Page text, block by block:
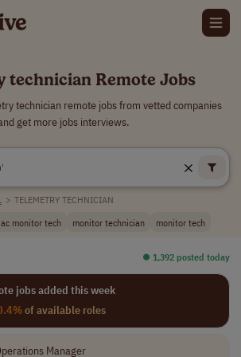
technician Remote Jobs
technician remote jobs from vetted companies
get more jobs interviews.
> TELEMETRY TECHNICIAN
monitor tech monitor technician monitor tech
⏺︎ 1,392 posted today
jobs added this week
of available roles
Manager